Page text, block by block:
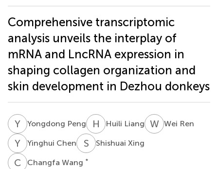
Comprehensive transcriptomic
analysis unveils the interplay of
mRNA and LncRNA expression in
shaping collagen organization and
skin development in Dezhou donkeys
Y PYongdong Peng H LHuili Liang WRWei Ren
Y CYinghui Chen S XShishuai Xing
C WChangfa Wang *